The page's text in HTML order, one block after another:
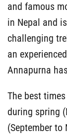
and famous
in Nepal and
challenging
an
Annapurna
The best
during spring
(September to